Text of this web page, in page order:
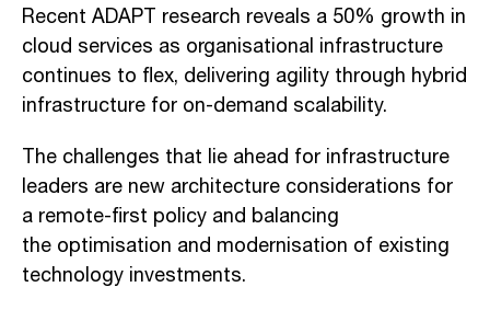
Recent ADAPT research reveals a 50% growth in
cloud services as organisational infrastructure
continues to flex, delivering agility through hybrid
infrastructure for on-demand scalability.
The challenges that lie ahead for infrastructure
leaders are new architecture considerations for
a remote-first policy and balancing
the optimisation and modernisation of existing
technology investments.